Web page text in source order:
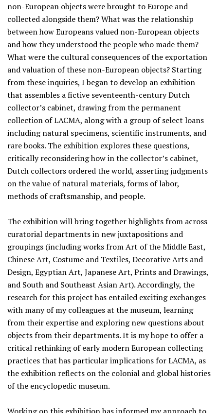
non-European objects were brought to Europe and
collected alongside them? What was the relationship
between how Europeans valued non-European objects
and how they understood the people who made them?
What were the cultural consequences of the exportation
and valuation of these non-European objects? Starting
from these inquiries, I began to develop an exhibition
that assembles a fictive seventeenth-century Dutch
collector’s cabinet, drawing from the permanent
collection of LACMA, along with a group of select loans
including natural specimens, scientific instruments, and
rare books. The exhibition explores these questions,
critically reconsidering how in the collector’s cabinet,
Dutch collectors ordered the world, asserting judgments
on the value of natural materials, forms of labor,
methods of craftsmanship, and people.
The exhibition will bring together highlights from across
curatorial departments in new juxtapositions and
groupings (including works from Art of the Middle East,
Chinese Art, Costume and Textiles, Decorative Arts and
Design, Egyptian Art, Japanese Art, Prints and Drawings,
and South and Southeast Asian Art). Accordingly, the
research for this project has entailed exciting exchanges
with many of my colleagues at the museum, learning
from their expertise and exploring new questions about
objects from their departments. It is my hope to offer a
critical rethinking of early modern European collecting
practices that has particular implications for LACMA, as
the exhibition reflects on the colonial and global histories
of the encyclopedic museum.